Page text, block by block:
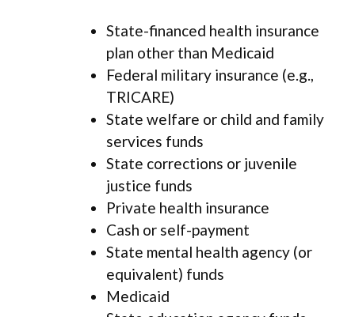
State-financed health insurance
plan other than Medicaid
Federal military insurance (e.g.,
TRICARE)
State welfare or child and family
services funds
State corrections or juvenile
justice funds
Private health insurance
Cash or self-payment
State mental health agency (or
equivalent) funds
Medicaid